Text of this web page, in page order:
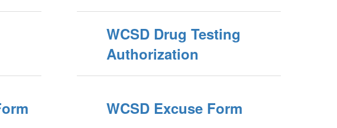
WCSD Drug Testing
Authorization
WCSD Excuse Form